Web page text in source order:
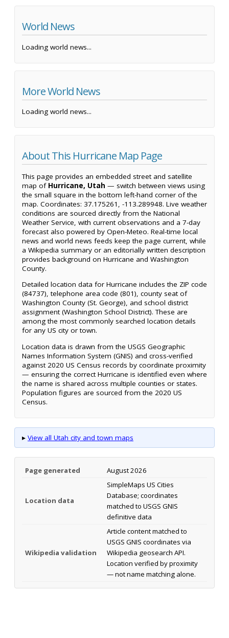
World News
Loading world news...
More World News
Loading world news...
About This Hurricane Map Page
This page provides an embedded street and satellite
map of Hurricane, Utah — switch between views using
the small square in the bottom left-hand corner of the
map. Coordinates: 37.175261, -113.289948. Live weather
conditions are sourced directly from the National
Weather Service, with current observations and a 7-day
forecast also powered by Open-Meteo. Real-time local
news and world news feeds keep the page current, while
a Wikipedia summary or an editorially written description
provides background on Hurricane and Washington
County.
Detailed location data for Hurricane includes the ZIP code
(84737), telephone area code (801), county seat of
Washington County (St. George), and school district
assignment (Washington School District). These are
among the most commonly searched location details
for any US city or town.
Location data is drawn from the USGS Geographic
Names Information System (GNIS) and cross-verified
against 2020 US Census records by coordinate proximity
— ensuring the correct Hurricane is identified even where
the name is shared across multiple counties or states.
Population figures are sourced from the 2020 US
Census.
▸ View all Utah city and town maps
Page generated August 2026
Location data
SimpleMaps US Cities
Database; coordinates
matched to USGS GNIS
definitive data
Wikipedia validation
Article content matched to
USGS GNIS coordinates via
Wikipedia geosearch API.
Location verified by proximity
— not name matching alone.